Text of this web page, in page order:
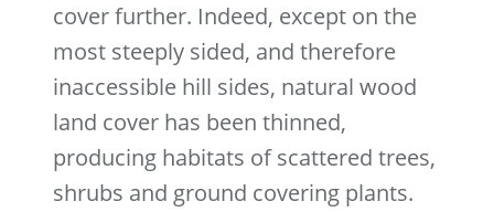
cover further. Indeed, except on the
most steeply sided, and therefore
inaccessible hill sides, natural wood
land cover has been thinned,
producing habitats of scattered trees,
shrubs and ground covering plants.